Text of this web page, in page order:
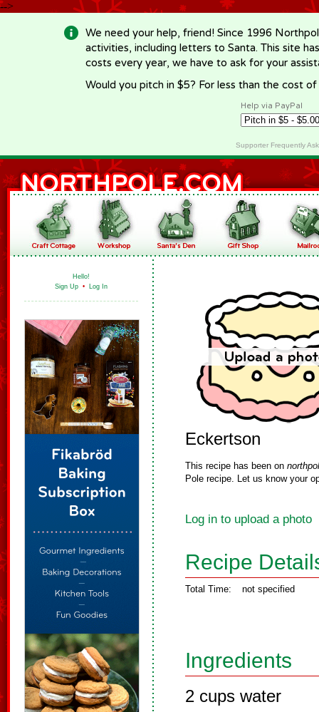
-->
We need your help, friend! Since 1996
activities, including letters to Santa. This site
costs every year, we have to ask for your
Would you pitch in $5? For less than the cost
Help via PayPal
Supporter Frequently
Hello!
Sign Up • Log In
Eckertson
This recipe has been on
Pole recipe. Let us know your
Log in to upload a photo
Recipe
Total Time: not specified
Ingredients
2 cups water